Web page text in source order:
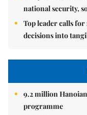
national security,
Top leader calls
decisions into
9.2 million
programme